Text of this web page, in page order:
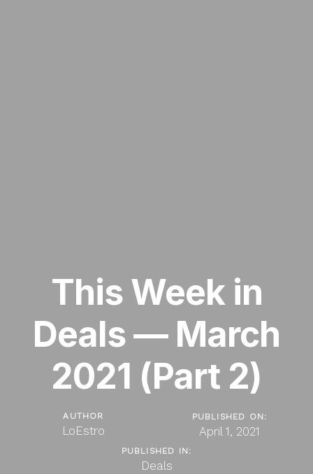
This Week in
Deals — March
2021 (Part 2)
AUTHOR
LoEstro
PUBLISHED ON:
April 1, 2021
PUBLISHED IN:
Deals